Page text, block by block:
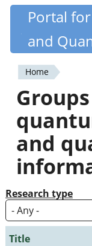
Skip
content
Portal
and
You
are
here
Home
and
Research type
Title